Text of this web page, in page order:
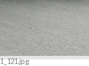
1_121.jpg